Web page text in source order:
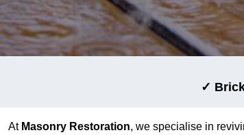
✓
At Masonry Restoration, we specialise in